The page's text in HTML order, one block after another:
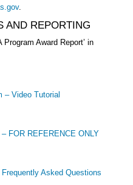
.
AND REPORTING
Award Report’ in
– Video Tutorial
FOR REFERENCE ONLY
Asked Questions